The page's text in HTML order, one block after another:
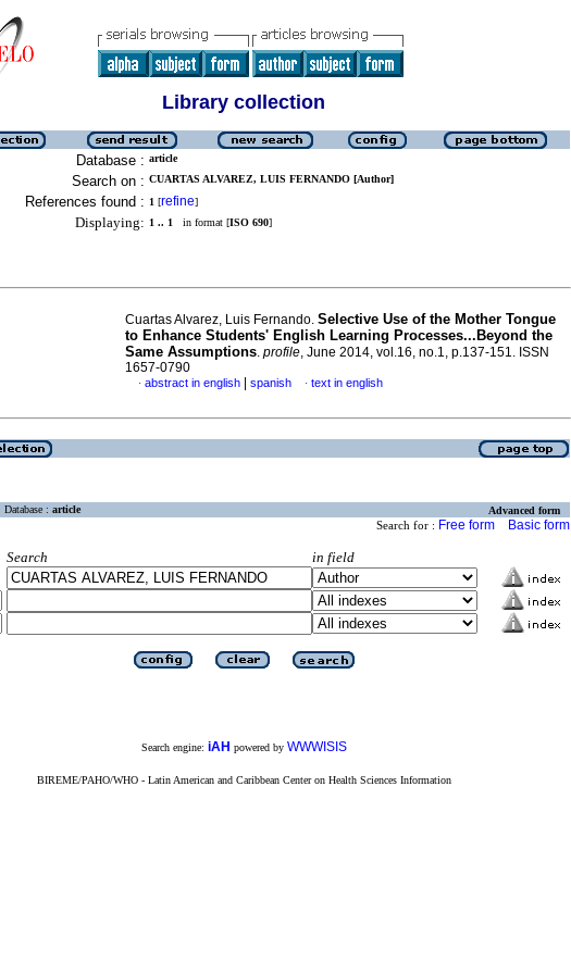
Library collection
Database : article
Search on : CUARTAS ALVAREZ, LUIS FERNANDO [Author]
References found : 1 [refine]
Displaying: 1 .. 1 in format [ISO 690]
Cuartas Alvarez, Luis Fernando. Selective Use of the Mother Tongue
to Enhance Students' English Learning Processes...Beyond the
Same Assumptions. profile, June 2014, vol.16, no.1, p.137-151. ISSN
1657-0790
· abstract in english spanish · text in english
Database : article Advanced form
Search for : Free form Basic form
Search
in field
Search engine: iAH powered by WWWISIS
BIREME/PAHO/WHO - Latin American and Caribbean Center on Health Sciences Information